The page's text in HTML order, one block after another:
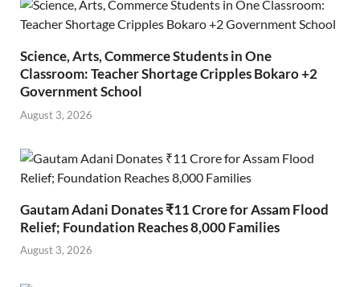
Science, Arts, Commerce Students in One
Classroom: Teacher Shortage Cripples Bokaro +2
Government School
August 3, 2026
Gautam Adani Donates ₹11 Crore for Assam Flood
Relief; Foundation Reaches 8,000 Families
August 3, 2026